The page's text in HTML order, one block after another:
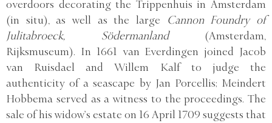
overdoors decorating the Trippenhuis in Amsterdam
(in situ), as well as the large
Cannon Foundry of
Julitabroeck, Södermanland(Amsterdam,
Rijksmuseum). In 1661 van Everdingen joined Jacob
van Ruisdael and Willem Kalf to judge the
authenticity of a seascape by Jan Porcellis; Meindert
Hobbema served as a witness to the proceedings. The
sale of his widow’s estate on 16 April 1709 suggests that